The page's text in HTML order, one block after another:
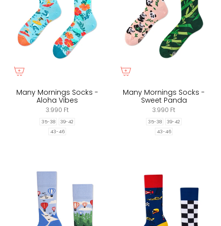
Many Mornings Socks -
Aloha Vibes
3.990 Ft
35-38
39-42
43-46
Many Mornings Socks -
Sweet Panda
3.990 Ft
35-38
39-42
43-46